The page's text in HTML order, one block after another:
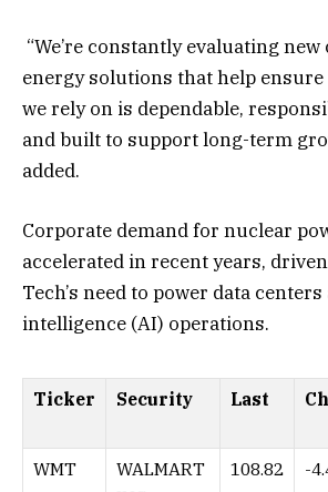
“We’re constantly evaluating
energy solutions that help
we rely on is dependable,
and built to support long-term
added.
Corporate demand for nuclear
accelerated in recent years,
Tech’s need to power data
intelligence (AI) operations.
Ticker Security Last
WMT
WALMART
108.82 -